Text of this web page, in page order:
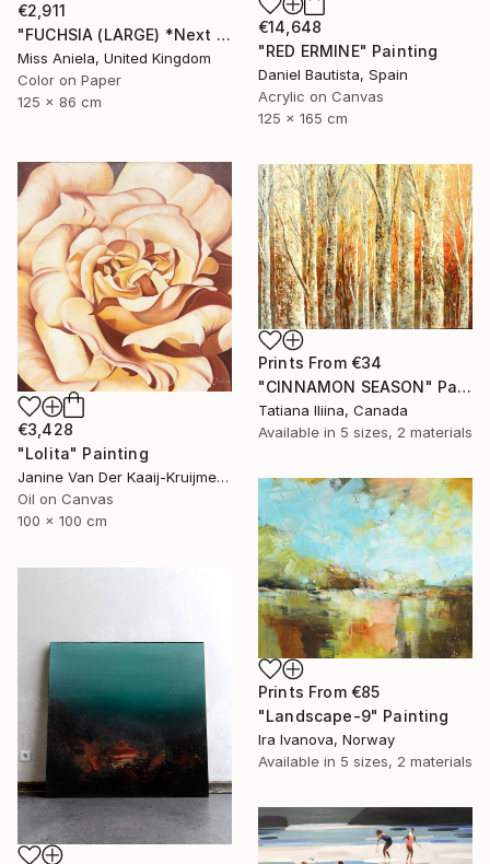
€14,648
"RED ERMINE" Painting
Daniel Bautista, Spain
Acrylic on Canvas
125 x 165 cm
€2,911
"FUCHSIA (LARGE) *Next Available 2/5* Limited Edition" Photograph
Miss Aniela, United Kingdom
Color on Paper
125 x 86 cm
€3,428
"Lolita" Painting
Janine Van Der Kaaij-Kruijmer, Netherlands
Oil on Canvas
100 x 100 cm
Prints From €34
"CINNAMON SEASON" Painting
Tatiana Iliina, Canada
Available in 5 sizes, 2 materials
Prints From €85
"Landscape-9" Painting
Ira Ivanova, Norway
Available in 5 sizes, 2 materials